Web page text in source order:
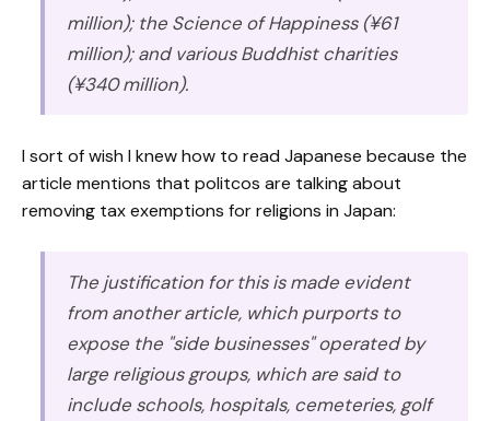
million); the Science of Happiness (¥61
million); and various Buddhist charities
(¥340 million).
I sort of wish I knew how to read Japanese because the
article mentions that politcos are talking about
removing tax exemptions for religions in Japan:
The justification for this is made evident
from another article, which purports to
expose the "side businesses" operated by
large religious groups, which are said to
include schools, hospitals, cemeteries, golf